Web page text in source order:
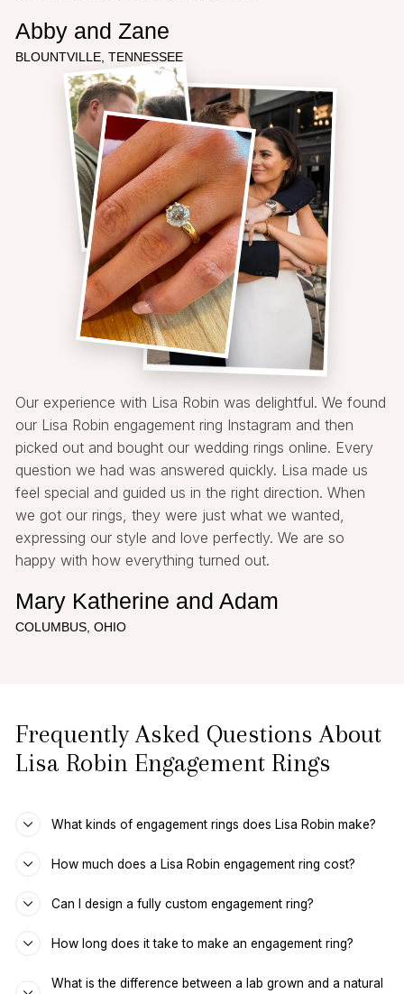
Abby and Zane
BLOUNTVILLE, TENNESSEE
Our experience with Lisa Robin was delightful. We found
our Lisa Robin engagement ring Instagram and then
picked out and bought our wedding rings online. Every
question we had was answered quickly. Lisa made us
feel special and guided us in the right direction. When
we got our rings, they were just what we wanted,
expressing our style and love perfectly. We are so
happy with how everything turned out.
Mary Katherine and Adam
COLUMBUS, OHIO
Frequently Asked Questions About
Lisa Robin Engagement Rings
What kinds of engagement rings does Lisa Robin make?
How much does a Lisa Robin engagement ring cost?
Can I design a fully custom engagement ring?
How long does it take to make an engagement ring?
What is the difference between a lab grown and a natural